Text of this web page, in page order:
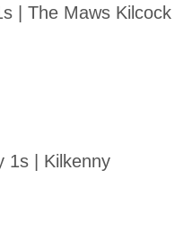
| The Maws Kilcock
1s | Kilkenny